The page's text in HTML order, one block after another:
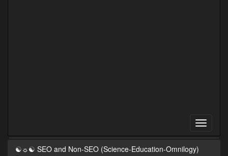
☯☼☯ SEO and Non-SEO (Science-Education-Omnilogy)